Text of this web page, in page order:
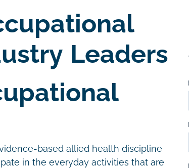
Leaders
based allied health discipline
in the everyday activities that are